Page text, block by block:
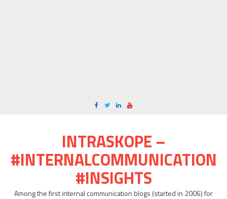
INTRASKOPE –
#INTERNALCOMMUNICATION
#INSIGHTS
Among the first internal communication blogs (started in 2006) for